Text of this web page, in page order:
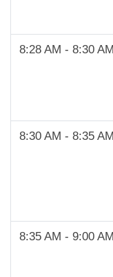
8:28 AM - 8:30 AM
8:30 AM - 8:35 AM
8:35 AM - 9:00 AM